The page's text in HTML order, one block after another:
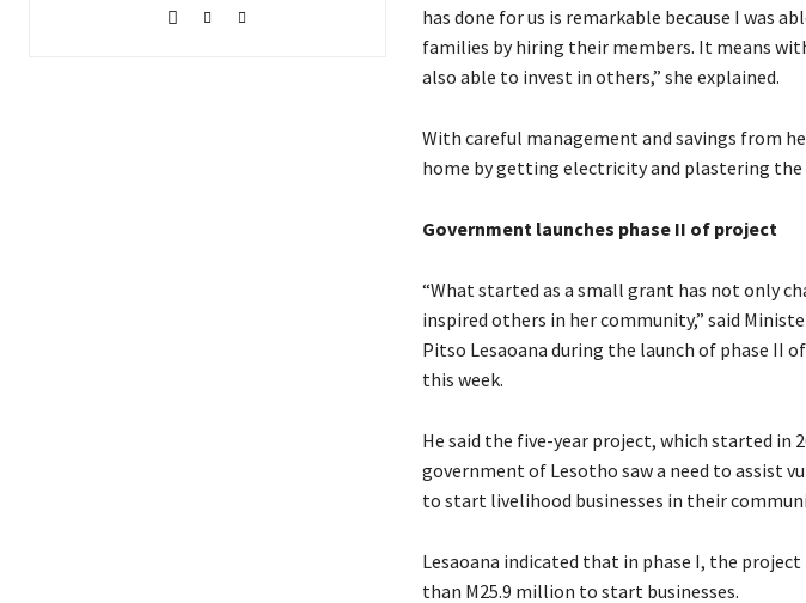
has done for us is remarkable because I was
families by hiring their members. It means
also able to invest in others,” she explained.
With careful management and savings from
home by getting electricity and plastering the
Government launches phase II of project
“What started as a small grant has not only
inspired others in her community,” said
Pitso Lesaoana during the launch of phase II
this week.
He said the five-year project, which started in
government of Lesotho saw a need to assist
to start livelihood businesses in their
Lesaoana indicated that in phase I, the
than M25.9 million to start businesses.